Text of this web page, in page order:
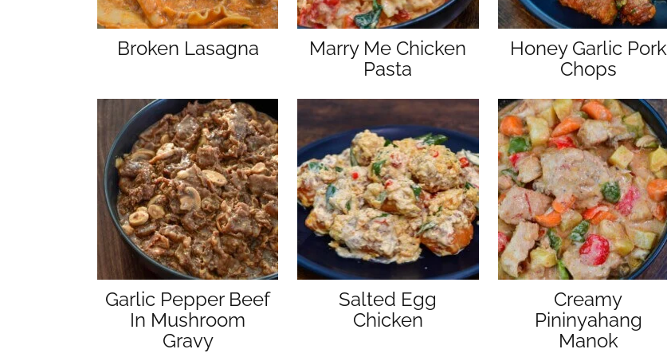
Broken Lasagna
Marry Me Chicken
Pasta
Honey Garlic Pork
Chops
Garlic Pepper Beef
In Mushroom
Gravy
Salted Egg
Chicken
Creamy
Pininyahang
Manok